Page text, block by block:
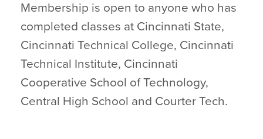
Membership is open to anyone who has
completed classes at Cincinnati State,
Cincinnati Technical College, Cincinnati
Technical Institute, Cincinnati
Cooperative School of Technology,
Central High School and Courter Tech.